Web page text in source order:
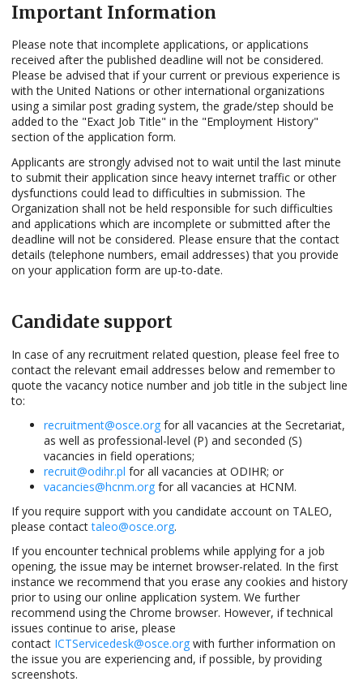
Important Information
Please note that incomplete applications, or applications
received after the published deadline will not be considered.
Please be advised that if your current or previous experience is
with the United Nations or other international organizations
using a similar post grading system, the grade/step should be
added to the "Exact Job Title" in the "Employment History"
section of the application form.
Applicants are strongly advised not to wait until the last minute
to submit their application since heavy internet traffic or other
dysfunctions could lead to difficulties in submission. The
Organization shall not be held responsible for such difficulties
and applications which are incomplete or submitted after the
deadline will not be considered. Please ensure that the contact
details (telephone numbers, email addresses) that you provide
on your application form are up-to-date.
Candidate support
In case of any recruitment related question, please feel free to
contact the relevant email addresses below and remember to
quote the vacancy notice number and job title in the subject line
to:
recruitment@osce.org for all vacancies at the Secretariat,
as well as professional-level (P) and seconded (S)
vacancies in field operations;
recruit@odihr.pl for all vacancies at ODIHR; or
vacancies@hcnm.org for all vacancies at HCNM.
If you require support with you candidate account on TALEO,
please contacttaleo@osce.org.
If you encounter technical problems while applying for a job
opening, the issue may be internet browser-related. In the first
instance we recommend that you erase any cookies and history
prior to using our online application system. We further
recommend using the Chrome browser. However, if technical
issues continue to arise, please
contact ICTServicedesk@osce.org with further information on
the issue you are experiencing and, if possible, by providing
screenshots.